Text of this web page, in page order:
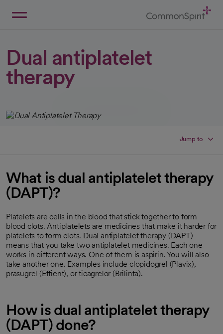
Dual antiplatelet
therapy
Jump to
What is dual antiplatelet therapy
(DAPT)?
Platelets are cells in the blood that stick together to form
blood clots. Antiplatelets are medicines that make it harder for
platelets to form clots. Dual antiplatelet therapy (DAPT)
means that you take two antiplatelet medicines. Each one
works in different ways. One of them is aspirin. You will also
take another one. Examples include clopidogrel (Plavix),
prasugrel (Effient), or ticagrelor (Brilinta).
How is dual antiplatelet therapy
(DAPT) done?